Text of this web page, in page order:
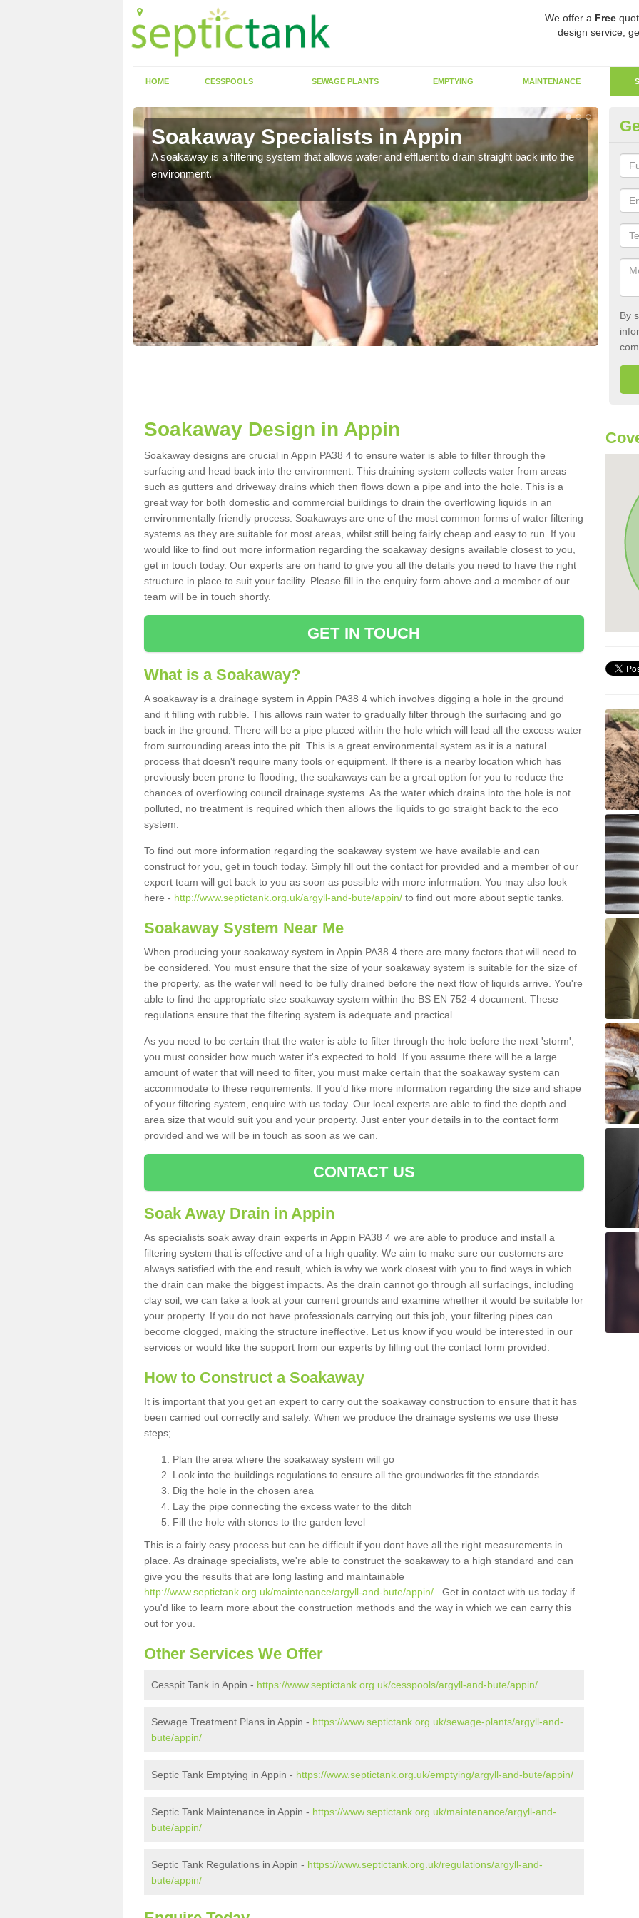
We offer a Free
design service,
HOME CESSPOOLS SEWAGE PLANTS EMPTYING MAINTENANCE
Soakaway Specialists in Appin
A soakaway is a filtering system that allows water and effluent to drain straight back into the
environment.
By
Soakaway Design in Appin
Soakaway designs are crucial in Appin PA38 4 to ensure water is able to filter through the
surfacing and head back into the environment. This draining system collects water from areas
such as gutters and driveway drains which then flows down a pipe and into the hole. This is a
great way for both domestic and commercial buildings to drain the overflowing liquids in an
environmentally friendly process. Soakaways are one of the most common forms of water filtering
systems as they are suitable for most areas, whilst still being fairly cheap and easy to run. If you
would like to find out more information regarding the soakaway designs available closest to you,
get in touch today. Our experts are on hand to give you all the details you need to have the right
structure in place to suit your facility. Please fill in the enquiry form above and a member of our
team will be in touch shortly.
GET IN TOUCH
What is a Soakaway?
A soakaway is a drainage system in Appin PA38 4 which involves digging a hole in the ground
and it filling with rubble. This allows rain water to gradually filter through the surfacing and go
back in the ground. There will be a pipe placed within the hole which will lead all the excess water
from surrounding areas into the pit. This is a great environmental system as it is a natural
process that doesn't require many tools or equipment. If there is a nearby location which has
previously been prone to flooding, the soakaways can be a great option for you to reduce the
chances of overflowing council drainage systems. As the water which drains into the hole is not
polluted, no treatment is required which then allows the liquids to go straight back to the eco
system.
To find out more information regarding the soakaway system we have available and can
construct for you, get in touch today. Simply fill out the contact for provided and a member of our
expert team will get back to you as soon as possible with more information. You may also look
here - http://www.septictank.org.uk/argyll-and-bute/appin/ to find out more about septic tanks.
Soakaway System Near Me
When producing your soakaway system in Appin PA38 4 there are many factors that will need to
be considered. You must ensure that the size of your soakaway system is suitable for the size of
the property, as the water will need to be fully drained before the next flow of liquids arrive. You're
able to find the appropriate size soakaway system within the BS EN 752-4 document. These
regulations ensure that the filtering system is adequate and practical.
As you need to be certain that the water is able to filter through the hole before the next 'storm',
you must consider how much water it's expected to hold. If you assume there will be a large
amount of water that will need to filter, you must make certain that the soakaway system can
accommodate to these requirements. If you'd like more information regarding the size and shape
of your filtering system, enquire with us today. Our local experts are able to find the depth and
area size that would suit you and your property. Just enter your details in to the contact form
provided and we will be in touch as soon as we can.
CONTACT US
Soak Away Drain in Appin
As specialists soak away drain experts in Appin PA38 4 we are able to produce and install a
filtering system that is effective and of a high quality. We aim to make sure our customers are
always satisfied with the end result, which is why we work closest with you to find ways in which
the drain can make the biggest impacts. As the drain cannot go through all surfacings, including
clay soil, we can take a look at your current grounds and examine whether it would be suitable for
your property. If you do not have professionals carrying out this job, your filtering pipes can
become clogged, making the structure ineffective. Let us know if you would be interested in our
services or would like the support from our experts by filling out the contact form provided.
How to Construct a Soakaway
It is important that you get an expert to carry out the soakaway construction to ensure that it has
been carried out correctly and safely. When we produce the drainage systems we use these
steps;
Plan the area where the soakaway system will go
Look into the buildings regulations to ensure all the groundworks fit the standards
Dig the hole in the chosen area
Lay the pipe connecting the excess water to the ditch
Fill the hole with stones to the garden level
This is a fairly easy process but can be difficult if you dont have all the right measurements in
place. As drainage specialists, we're able to construct the soakaway to a high standard and can
give you the results that are long lasting and maintainable
http://www.septictank.org.uk/maintenance/argyll-and-bute/appin/ . Get in contact with us today if
you'd like to learn more about the construction methods and the way in which we can carry this
out for you.
Other Services We Offer
Cesspit Tank in Appin - https://www.septictank.org.uk/cesspools/argyll-and-bute/appin/
Sewage Treatment Plans in Appin - https://www.septictank.org.uk/sewage-plants/argyll-and-
bute/appin/
Septic Tank Emptying in Appin - https://www.septictank.org.uk/emptying/argyll-and-bute/appin/
Septic Tank Maintenance in Appin - https://www.septictank.org.uk/maintenance/argyll-and-
bute/appin/
Septic Tank Regulations in Appin - https://www.septictank.org.uk/regulations/argyll-and-
bute/appin/